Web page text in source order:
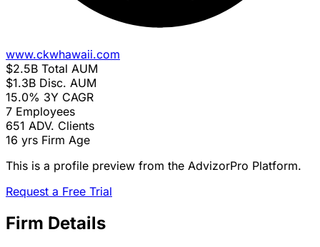
www.ckwhawaii.com
$2.5B Total AUM
$1.3B Disc. AUM
15.0% 3Y CAGR
7 Employees
651 ADV. Clients
16 yrs Firm Age
This is a profile preview from the AdvizorPro Platform.
Request a Free Trial
Firm Details